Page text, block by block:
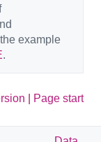
example
.
Page start